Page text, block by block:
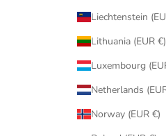
Lithuania (EUR €)
Norway (EUR €)